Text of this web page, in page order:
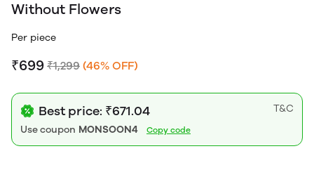
Without Flowers
Per piece
₹699 ₹1,299 (46% OFF)
Best price: ₹671.04
T&C
Use coupon MONSOON4 Copy code